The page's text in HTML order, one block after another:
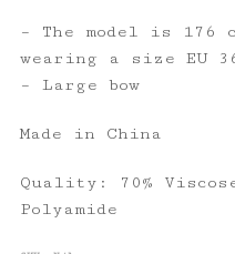
– The model is 176
wearing a size EU
– Large bow
Made in China
Quality: 70%
Polyamide